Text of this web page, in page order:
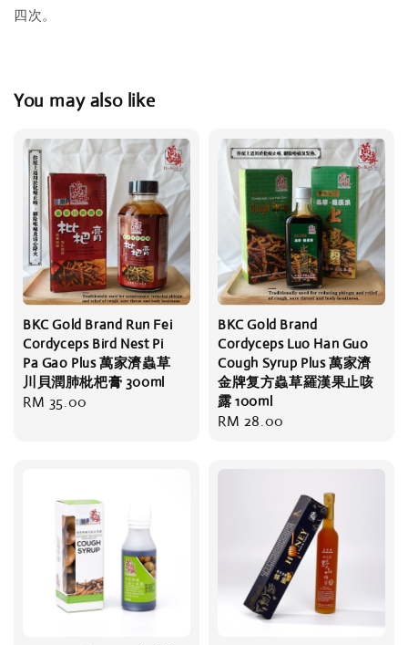
四次。
You may also like
BKC Gold Brand Run Fei
Cordyceps Bird Nest Pi
Pa Gao Plus 萬家濟蟲草
川貝潤肺枇杷膏 300ml
Regular
RM 35.00
BKC Gold Brand
Cordyceps Luo Han Guo
Cough Syrup Plus 萬家濟
金牌复方蟲草羅漢果止咳
露 100ml
Regular
RM 28.00